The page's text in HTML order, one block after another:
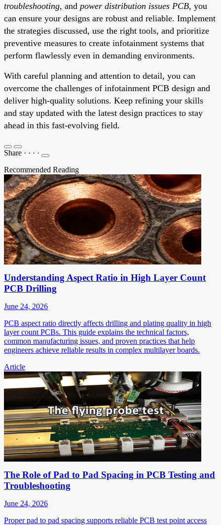
troubleshooting, and power distribution issues PCB, you
can ensure your designs are robust and reliable. Implement
the strategies discussed, use the right tools, and prioritize
preventive measures to create infotainment systems that
perform flawlessly even in demanding environments.
With careful planning and attention to detail, you can
overcome the challenges of infotainment PCB design and
deliver high-quality solutions. Keep refining your skills
and stay updated with the latest design practices to stay
ahead in this fast-evolving field.
Share · · · ·
Recommended Reading
Understanding Aspect Ratio in High Layer Count
PCB Drilling
June 24, 2026
PCB aspect ratio directly affects drilling and plating quality in high
layer count PCBs. This guide explains the technical factors,
common manufacturing issues, and proven practices that help
engineers achieve reliable results in complex multilayer boards.
Article
The Role of Pad to Pad Spacing in PCB Testing and
Troubleshooting
June 24, 2026
Proper pad to pad spacing supports reliable PCB test point access